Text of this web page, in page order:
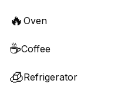
🔥 Oven
☕Coffee
🧊Refrigerator